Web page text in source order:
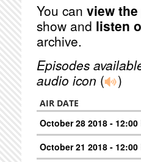
You can view
show and listen
archive.
Episodes
audio icon ( )
AIR DATE
October 28 2018 - 12:00
October 21 2018 - 12:00